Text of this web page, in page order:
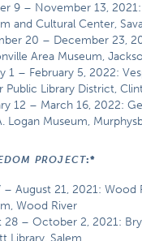
9 – November 13, 2021:
and Cultural Center,
20 – December 23,
Area Museum,
1 – February 5, 2022:
Public Library District,
12 – March 16, 2022:
Logan Museum,
PROJECT:*
– August 21, 2021: Wood
Wood River
28 – October 2, 2021:
Library, Salem